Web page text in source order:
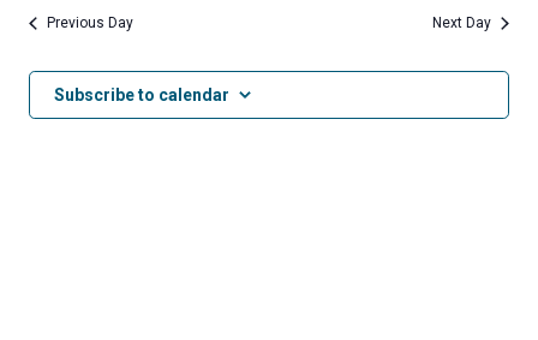
2026
Previous Day Next Day
Subscribe to calendar